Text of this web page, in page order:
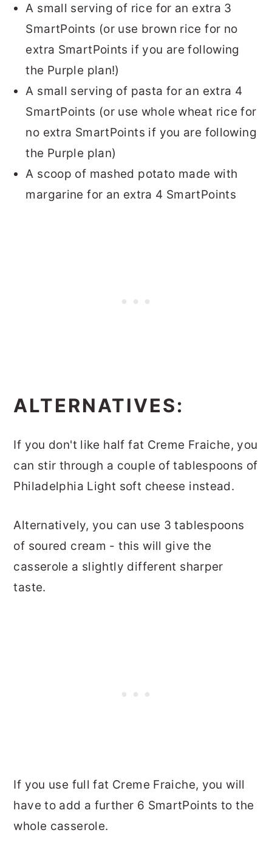
A small serving of rice for an extra 3
SmartPoints (or use brown rice for no
extra SmartPoints if you are following
the Purple plan!)
A small serving of pasta for an extra 4
SmartPoints (or use whole wheat rice for
no extra SmartPoints if you are following
the Purple plan)
A scoop of mashed potato made with
margarine for an extra 4 SmartPoints
ALTERNATIVES:
If you don't like half fat Creme Fraiche, you
can stir through a couple of tablespoons of
Philadelphia Light soft cheese instead.
Alternatively, you can use 3 tablespoons
of soured cream - this will give the
casserole a slightly different sharper
taste.
If you use full fat Creme Fraiche, you will
have to add a further 6 SmartPoints to the
whole casserole.